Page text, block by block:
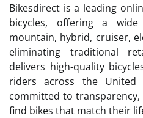
Bikesdirect is a leading
bicycles, offering a
mountain, hybrid, cruiser,
eliminating traditional
delivers high-quality
riders across the United
committed to
find bikes that match their